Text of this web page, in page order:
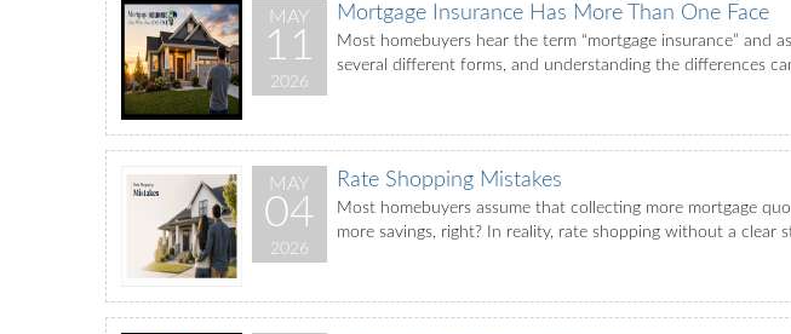
MAY
11
2026
Mortgage Insurance Has More Than One Face
Most homebuyers hear the term “mortgage insurance” and
several different forms, and understanding the differences
MAY
04
2026
Rate Shopping Mistakes
Most homebuyers assume that collecting more mortgage
more savings, right? In reality, rate shopping without a clear